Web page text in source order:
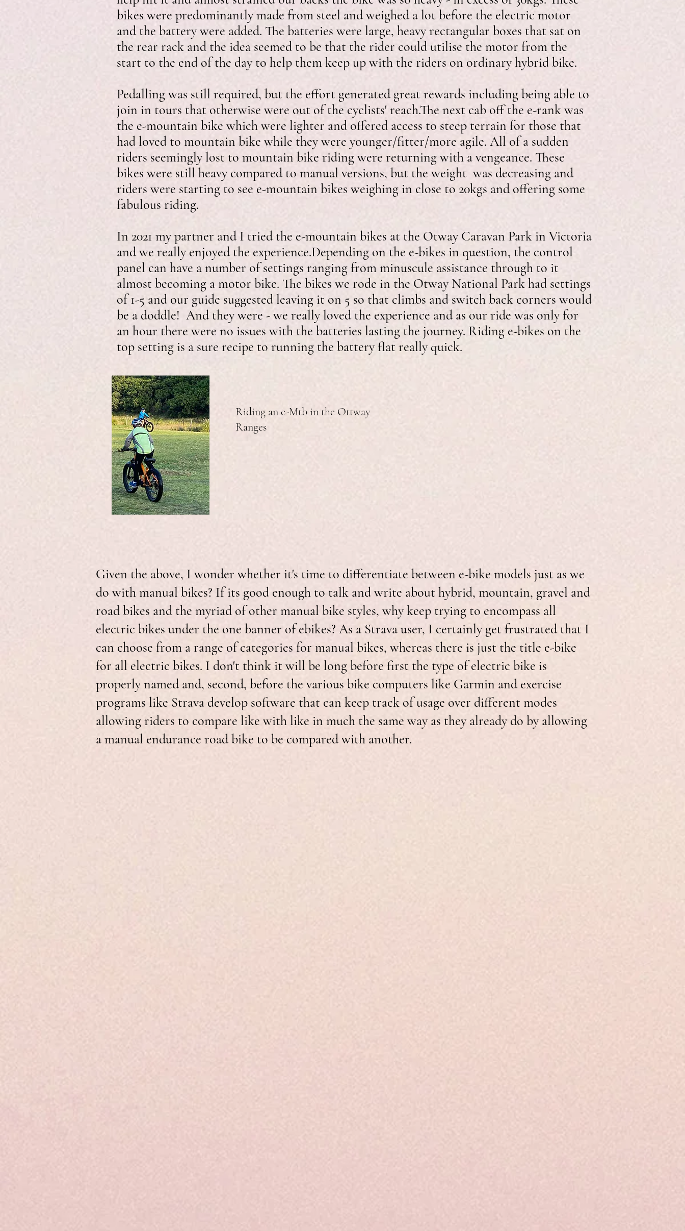
bikes were predominantly made from steel and weighed a lot before the electric motor
and the battery were added. The batteries were large, heavy rectangular boxes that sat on
the rear rack and the idea seemed to be that the rider could utilise the motor from the
start to the end of the day to help them keep up with the riders on ordinary hybrid bike.
Pedalling was still required, but the effort generated great rewards including being able to
join in tours that otherwise were out of the cyclists' reach.The next cab off the e-rank was
the e-mountain bike which were lighter and offered access to steep terrain for those that
had loved to mountain bike while they were younger/fitter/more agile. All of a sudden
riders seemingly lost to mountain bike riding were returning with a vengeance. These
bikes were still heavy compared to manual versions, but the weight was decreasing and
riders were starting to see e-mountain bikes weighing in close to 20kgs and offering some
fabulous riding.
In 2021 my partner and I tried the e-mountain bikes at the Otway Caravan Park in Victoria
and we really enjoyed the experience.​​​​Depending on the e-bikes in question, the control
panel can have a number of settings ranging from minuscule assistance through to it
almost becoming a motor bike. The bikes we rode in the Otway National Park had settings
of 1-5 and our guide suggested leaving it on 5 so that climbs and switch back corners would
be a doddle! And they were - we really loved the experience and as our ride was only for
an hour there were no issues with the batteries lasting the journey. Riding e-bikes on the
top setting is a sure recipe to running the battery flat really quick.
Riding an e-Mtb in the Ottway
Ranges
Given the above, I wonder whether it's time to differentiate between e-bike models just as we
do with manual bikes? If its good enough to talk and write about hybrid, mountain, gravel and
road bikes and the myriad of other manual bike styles, why keep trying to encompass all
electric bikes under the one banner of ebikes? As a Strava user, I certainly get frustrated that I
can choose from a range of categories for manual bikes, whereas there is just the title e-bike
for all electric bikes. I don't think it will be long before first the type of electric bike is
properly named and, second, before the various bike computers like Garmin and exercise
programs like Strava develop software that can keep track of usage over different modes
allowing riders to compare like with like in much the same way as they already do by allowing
a manual endurance road bike to be compared with another.